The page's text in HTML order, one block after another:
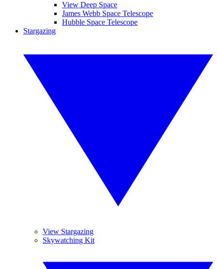
View Deep Space
James Webb Space Telescope
Hubble Space Telescope
Stargazing
View Stargazing
Skywatching Kit